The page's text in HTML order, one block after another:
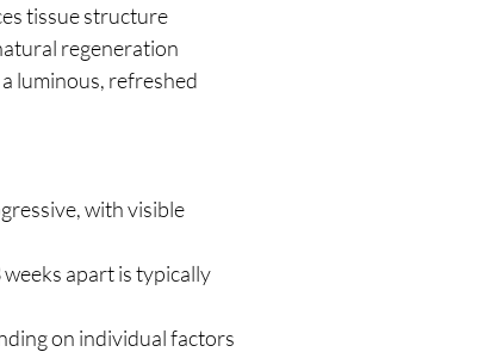
tissue structure
regeneration
luminous, refreshed
with visible
weeks apart is typically
on individual factors